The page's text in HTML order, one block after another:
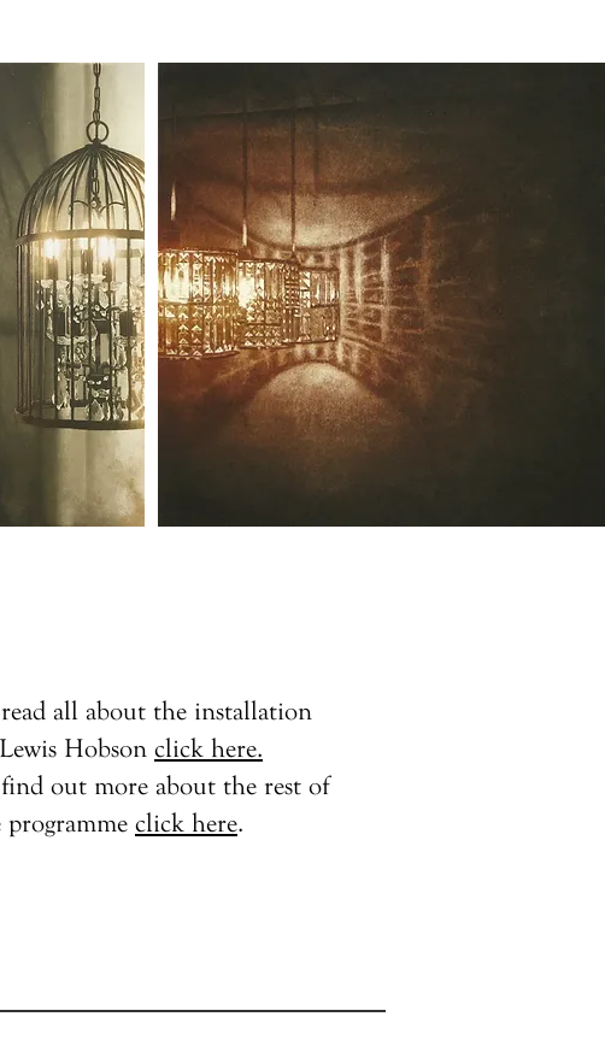
all about the installation
Hobson click here.
out more about the rest of
programme click here.